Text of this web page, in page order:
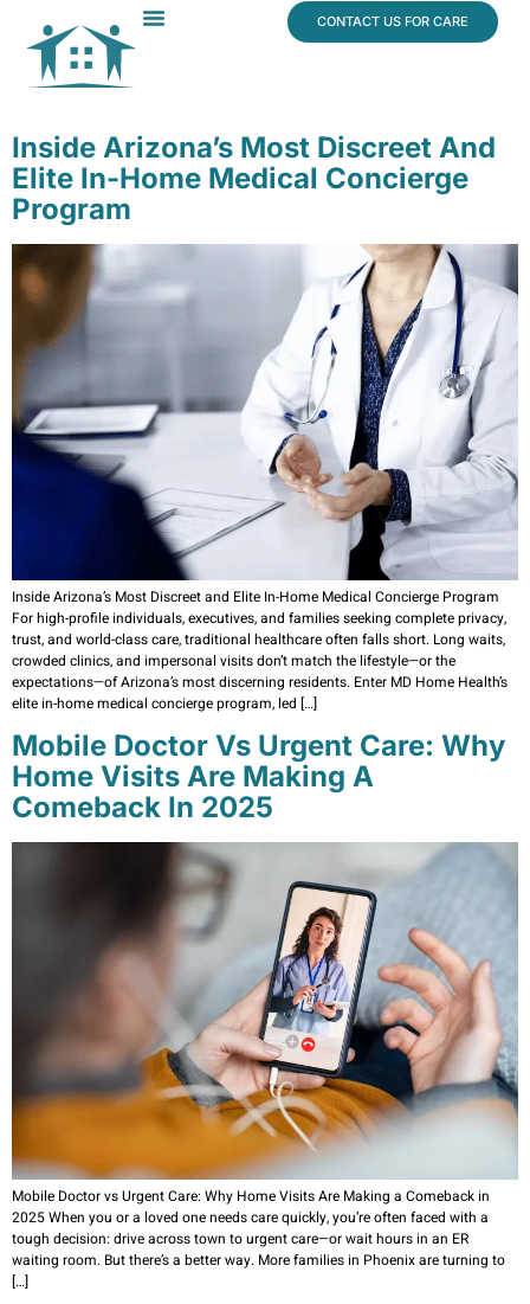
CONTACT US FOR CARE
Inside Arizona’s Most Discreet And
Elite In-Home Medical Concierge
Program
Inside Arizona’s Most Discreet and Elite In-Home Medical Concierge Program
For high-profile individuals, executives, and families seeking complete privacy,
trust, and world-class care, traditional healthcare often falls short. Long waits,
crowded clinics, and impersonal visits don’t match the lifestyle—or the
expectations—of Arizona’s most discerning residents. Enter MD Home Health’s
elite in-home medical concierge program, led […]
Mobile Doctor Vs Urgent Care: Why
Home Visits Are Making A
Comeback In 2025
Mobile Doctor vs Urgent Care: Why Home Visits Are Making a Comeback in
2025 When you or a loved one needs care quickly, you’re often faced with a
tough decision: drive across town to urgent care—or wait hours in an ER
waiting room. But there’s a better way. More families in Phoenix are turning to
[…]